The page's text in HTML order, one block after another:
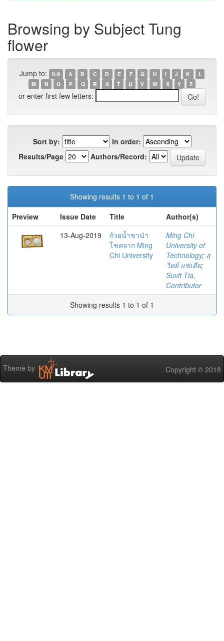
Browsing by Subject Tung
flower
Jump to: 0-9 A B C D E F G H I J K
L
M
N O P Q R S T U V W X Y Z
or enter first few letters:
Sort by:
In order:
Results/Page
Authors/Record:
Showing results 1 to 1 of 1
Preview
Issue Date Title
Author(s)
13-Aug-2019
ถ้วยน้ำชานำ
โชคจาก Ming
Chi University
Ming Chi
University of
Technology; สุ
วิทย์ แซ่เตีย;
Suvit Tia,
Contributor
Showing results 1 to 1 of 1
Theme by Copyright © 2018